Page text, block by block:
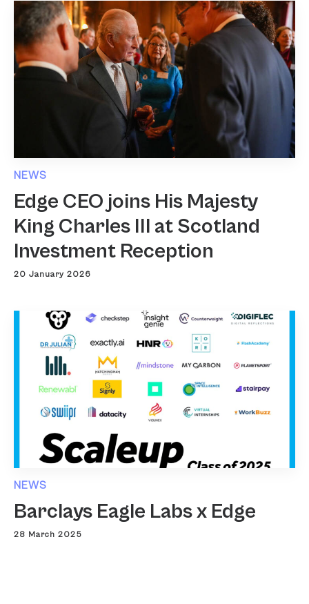
NEWS
Edge CEO joins His Majesty
King Charles III at Scotland
Investment Reception
20 January 2026
NEWS
Barclays Eagle Labs x Edge
28 March 2025